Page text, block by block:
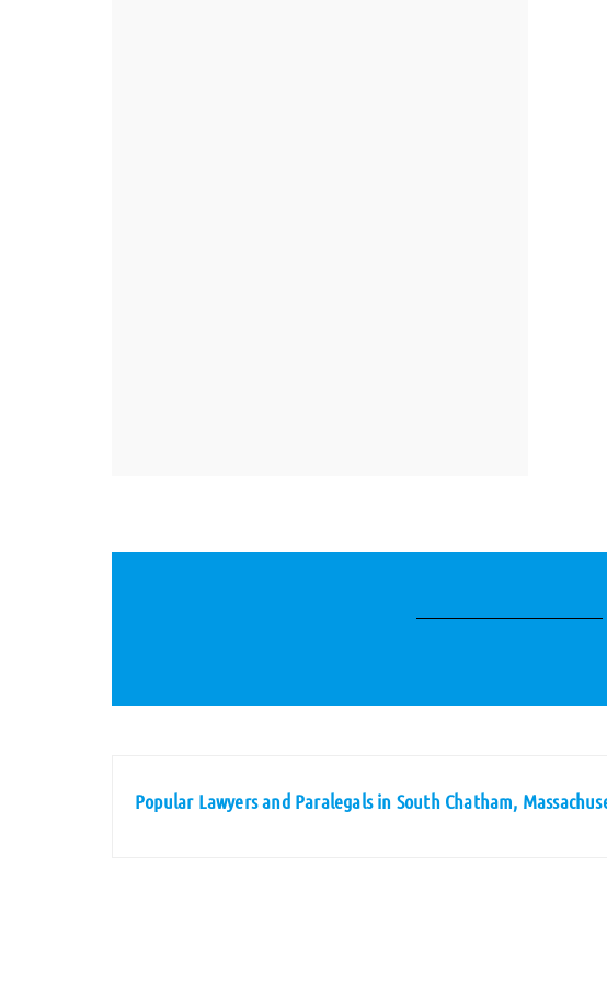
Popular Lawyers and Paralegals in South Chatham,